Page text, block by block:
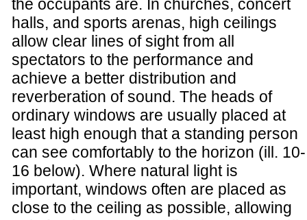
the occupants are. In churches, concert
halls, and sports arenas, high ceilings
allow clear lines of sight from all
spectators to the performance and
achieve a better distribution and
reverberation of sound. The heads of
ordinary windows are usually placed at
least high enough that a standing person
can see comfortably to the horizon (ill. 10-
16 below). Where natural light is
important, windows often are placed as
close to the ceiling as possible, allowing